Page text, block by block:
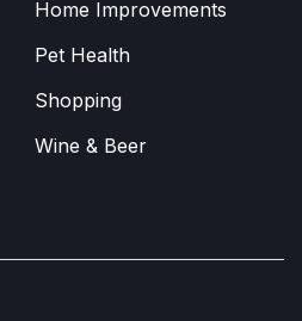
Home Improvements
Pet Health
Shopping
Wine & Beer